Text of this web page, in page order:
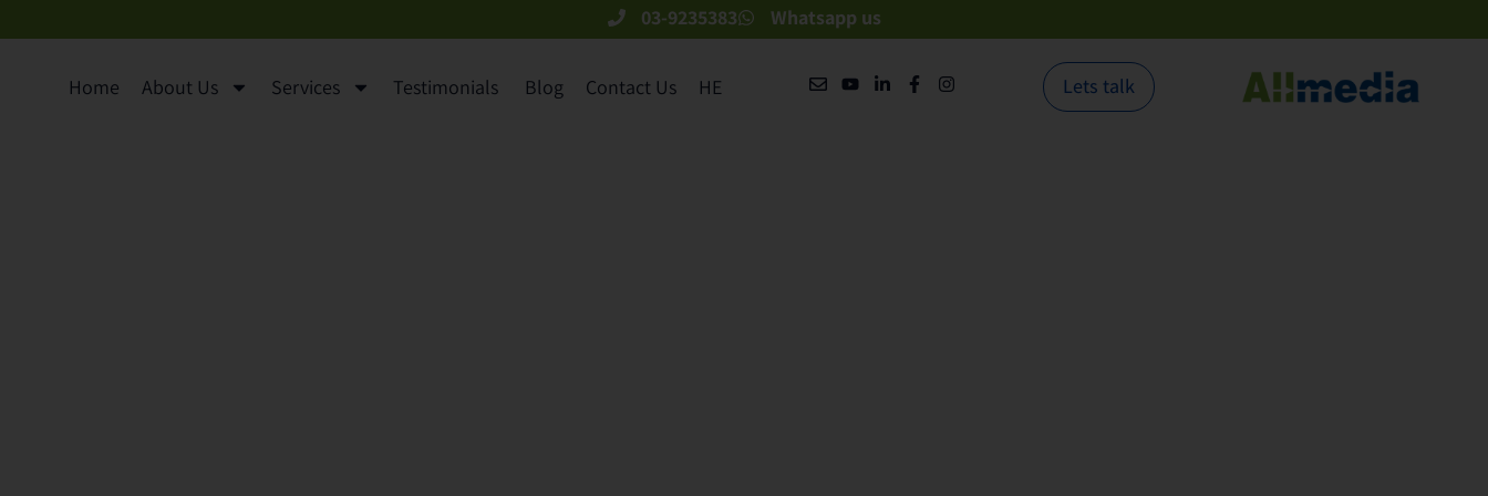
03-9235383 Whatsapp us
Home About Us Services Testimonials ​ Blog Contact Us HE Lets talk